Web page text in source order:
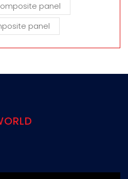
panel
panel